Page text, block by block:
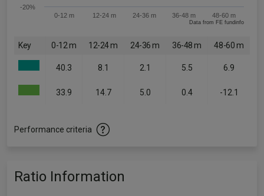
0-12 m 12-24 m 24-36 m 36-48 m 48-60 m
-20%
Data from FE fundinfo
Key 0-12 m 12-24 m 24-36 m 36-48 m 48-60 m
40.3 8.1 2.1 5.5 6.9
33.9 14.7 5.0 0.4 -12.1
Performance criteria
Ratio Information